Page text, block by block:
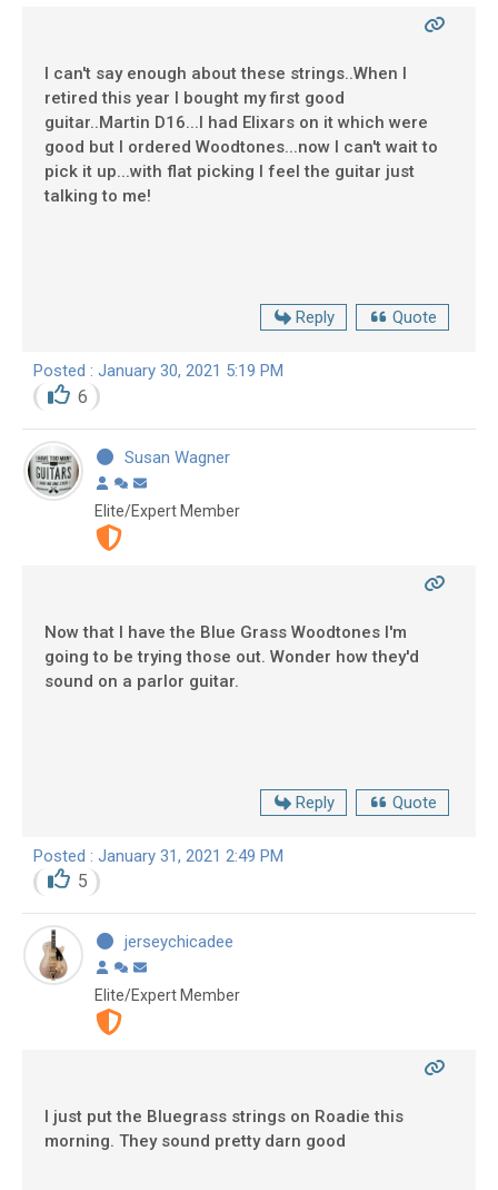
I can't say enough about these strings..When I
retired this year I bought my first good
guitar..Martin D16...I had Elixars on it which were
good but I ordered Woodtones...now I can't wait to
pick it up...with flat picking I feel the guitar just
talking to me!
Reply Quote
Posted : January 30, 2021 5:19 PM
6
Susan Wagner
Elite/Expert Member
Now that I have the Blue Grass Woodtones I'm
going to be trying those out. Wonder how they'd
sound on a parlor guitar.
Reply Quote
Posted : January 31, 2021 2:49 PM
5
jerseychicadee
Elite/Expert Member
I just put the Bluegrass strings on Roadie this
morning. They sound pretty darn good